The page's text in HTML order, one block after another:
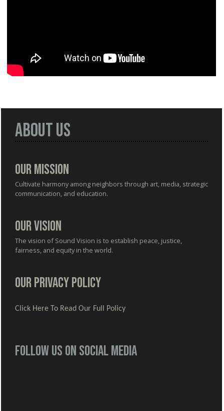
About Us
Our Mission
Cultivate harmony among neighbors through art, media, strategic
communication, and education.
Our Vision
The vision of Sound Vision is to establish peace, justice,
fairness, and equity in the world.
Our Privacy Policy
Click Here To Read Our Full Policy
Follow us on social media